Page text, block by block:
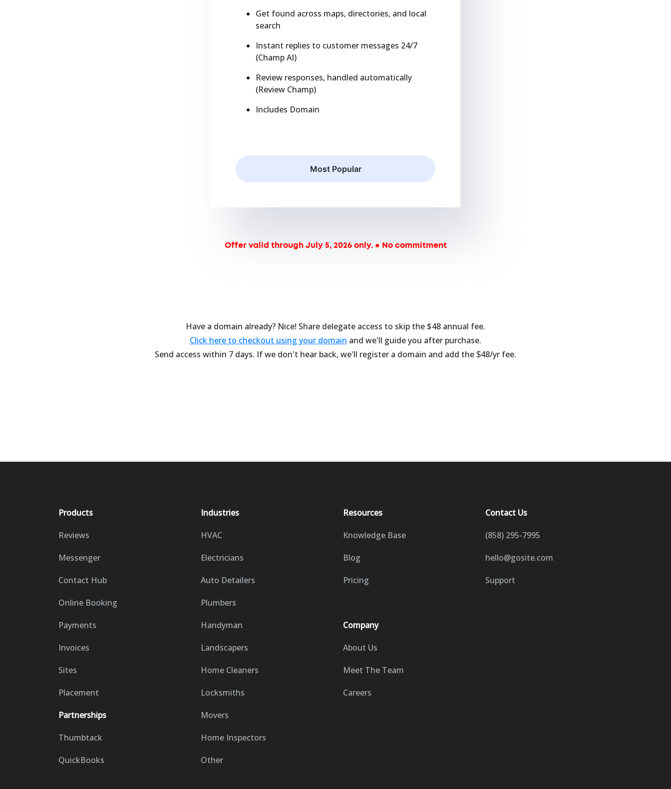
Get found across maps, directories, and local
search
Instant replies to customer messages 24/7
(Champ AI)
Review responses, handled automatically
(Review Champ)
Includes Domain
Most Popular
Offer valid through July 5, 2026 only. ● No commitment
Have a domain already? Nice! Share delegate access to skip the $48 annual fee.
Click here to checkout using your domain and we'll guide you after purchase.
Send access within 7 days. If we don't hear back, we'll register a domain and add the $48/yr fee.
Products
Reviews
Messenger
Contact Hub
Online Booking
Payments
Invoices
Sites
Placement
Partnerships
Thumbtack
QuickBooks
Industries
HVAC
Electricians
Auto Detailers
Plumbers
Handyman
Landscapers
Home Cleaners
Locksmiths
Movers
Home Inspectors
Other
Resources
Knowledge Base
Blog
Pricing
Company
About Us
Meet The Team
Careers
Contact Us
(858) 295-7995
hello@gosite.com
Support